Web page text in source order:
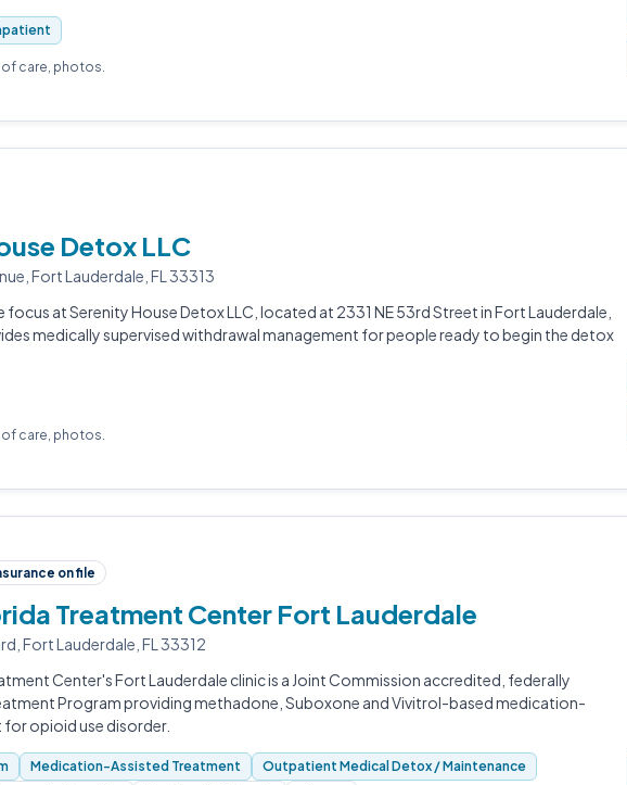
of care, photos.
Detox LLC
Fort Lauderdale, FL 33313
focus at Serenity House Detox LLC, located at 2331 NE 53rd Street in Fort Lauderdale,
medically supervised withdrawal management for people ready to begin the detox
of care, photos.
on file
Treatment Center Fort Lauderdale
Fort Lauderdale, FL 33312
Center's Fort Lauderdale clinic is a Joint Commission accredited, federally
Program providing methadone, Suboxone and Vivitrol-based medication-
opioid use disorder.
Medication-Assisted Treatment
Outpatient Medical Detox / Maintenance